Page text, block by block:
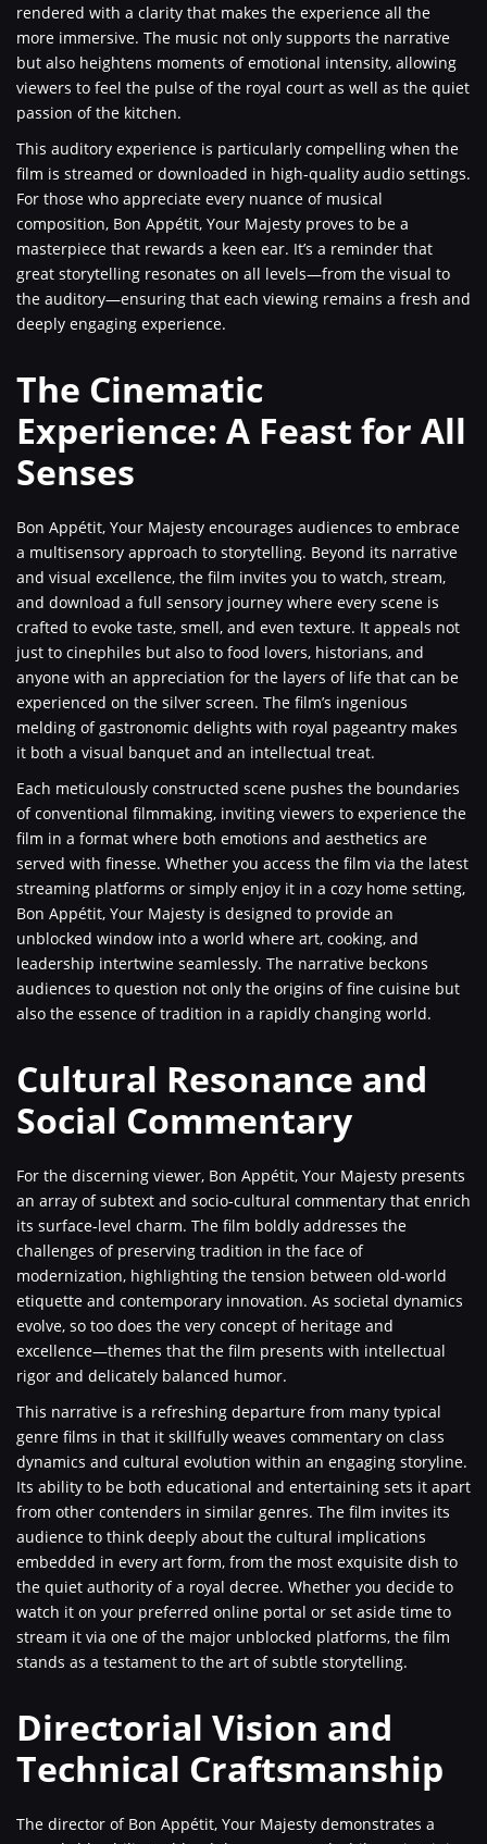
rendered with a clarity that makes the experience all the
more immersive. The music not only supports the narrative
but also heightens moments of emotional intensity, allowing
viewers to feel the pulse of the royal court as well as the quiet
passion of the kitchen.
This auditory experience is particularly compelling when the
film is streamed or downloaded in high-quality audio settings.
For those who appreciate every nuance of musical
composition, Bon Appétit, Your Majesty proves to be a
masterpiece that rewards a keen ear. It’s a reminder that
great storytelling resonates on all levels—from the visual to
the auditory—ensuring that each viewing remains a fresh and
deeply engaging experience.
The Cinematic
Experience: A Feast for All
Senses
Bon Appétit, Your Majesty encourages audiences to embrace
a multisensory approach to storytelling. Beyond its narrative
and visual excellence, the film invites you to watch, stream,
and download a full sensory journey where every scene is
crafted to evoke taste, smell, and even texture. It appeals not
just to cinephiles but also to food lovers, historians, and
anyone with an appreciation for the layers of life that can be
experienced on the silver screen. The film’s ingenious
melding of gastronomic delights with royal pageantry makes
it both a visual banquet and an intellectual treat.
Each meticulously constructed scene pushes the boundaries
of conventional filmmaking, inviting viewers to experience the
film in a format where both emotions and aesthetics are
served with finesse. Whether you access the film via the latest
streaming platforms or simply enjoy it in a cozy home setting,
Bon Appétit, Your Majesty is designed to provide an
unblocked window into a world where art, cooking, and
leadership intertwine seamlessly. The narrative beckons
audiences to question not only the origins of fine cuisine but
also the essence of tradition in a rapidly changing world.
Cultural Resonance and
Social Commentary
For the discerning viewer, Bon Appétit, Your Majesty presents
an array of subtext and socio-cultural commentary that enrich
its surface-level charm. The film boldly addresses the
challenges of preserving tradition in the face of
modernization, highlighting the tension between old-world
etiquette and contemporary innovation. As societal dynamics
evolve, so too does the very concept of heritage and
excellence—themes that the film presents with intellectual
rigor and delicately balanced humor.
This narrative is a refreshing departure from many typical
genre films in that it skillfully weaves commentary on class
dynamics and cultural evolution within an engaging storyline.
Its ability to be both educational and entertaining sets it apart
from other contenders in similar genres. The film invites its
audience to think deeply about the cultural implications
embedded in every art form, from the most exquisite dish to
the quiet authority of a royal decree. Whether you decide to
watch it on your preferred online portal or set aside time to
stream it via one of the major unblocked platforms, the film
stands as a testament to the art of subtle storytelling.
Directorial Vision and
Technical Craftsmanship
The director of Bon Appétit, Your Majesty demonstrates a